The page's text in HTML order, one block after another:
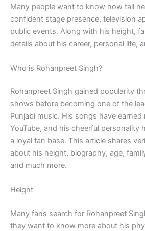
Many people want to know how tall
confident stage presence, television
public events. Along with his height,
details about his career, personal life,
Who is Rohanpreet Singh?
Rohanpreet Singh gained popularity
shows before becoming one of the
Punjabi music. His songs have
YouTube, and his cheerful personality
a loyal fan base. This article shares
about his height, biography, age,
and much more.
Height
Many fans search for Rohanpreet
they want to know more about his